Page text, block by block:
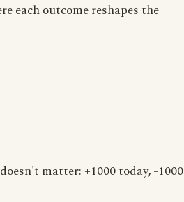
each outcome reshapes the
matter: +1000 today, -1000